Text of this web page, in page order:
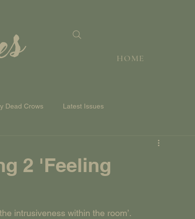
HOME
Dead Crows Latest Issues
2 'Feeling
intrusiveness within the room’.